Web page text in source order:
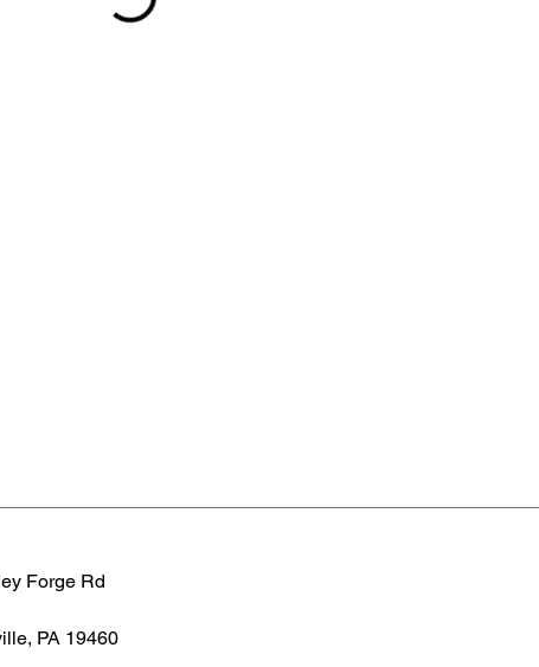
Forge Rd
PA 19460